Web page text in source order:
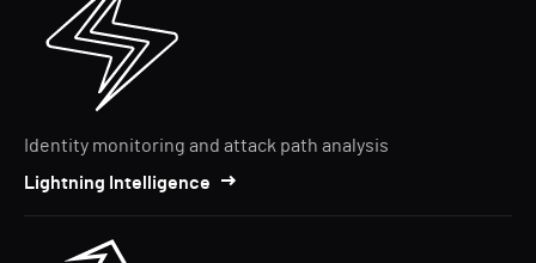
Identity monitoring and attack path analysis
Lightning Intelligence